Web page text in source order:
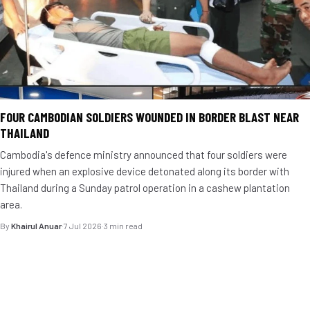
FOUR CAMBODIAN SOLDIERS WOUNDED IN BORDER BLAST NEAR
THAILAND
Cambodia's defence ministry announced that four soldiers were
injured when an explosive device detonated along its border with
Thailand during a Sunday patrol operation in a cashew plantation
area.
By Khairul Anuar·7 Jul 2026·3 min read